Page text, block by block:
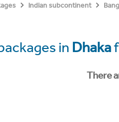
Indian subcontinent
in Dhaka
There